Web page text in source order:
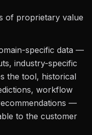
of proprietary value
specific data —
industry-specific
the tool, historical
workflow
—
to the customer